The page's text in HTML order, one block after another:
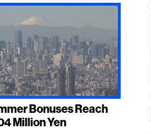
Bonuses Reach
Million Yen